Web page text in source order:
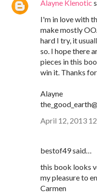
Alayne Klenotic
I'm in love with
make mostly
hard I try, it
so. I hope there
pieces in this
win it. Thanks
Alayne
April 12, 2013
bestof49 said…
this book looks
my pleasure to
Carmen